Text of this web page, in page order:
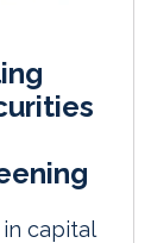
capital